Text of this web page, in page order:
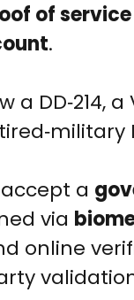
of service
.
a DD‑214,
a
via
online